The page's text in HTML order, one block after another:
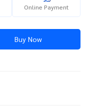
Online Payment
Buy Now